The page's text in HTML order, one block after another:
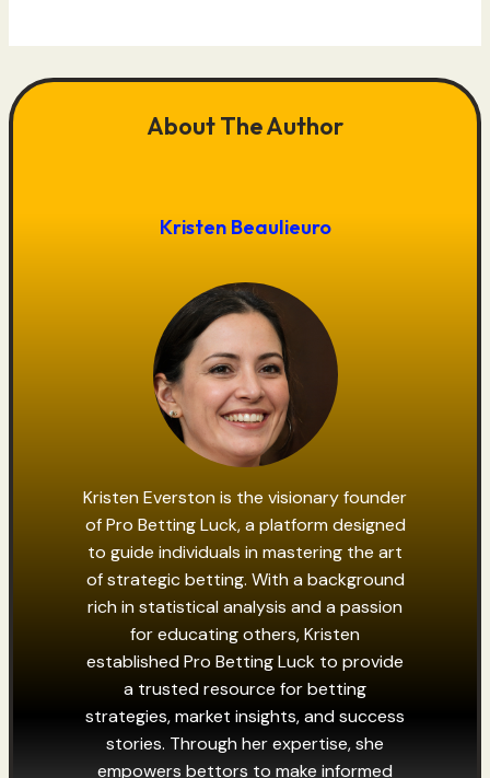
About The Author
Kristen Beaulieuro
Kristen Everston is the visionary founder
of Pro Betting Luck, a platform designed
to guide individuals in mastering the art
of strategic betting. With a background
rich in statistical analysis and a passion
for educating others, Kristen
established Pro Betting Luck to provide
a trusted resource for betting
strategies, market insights, and success
stories. Through her expertise, she
empowers bettors to make informed